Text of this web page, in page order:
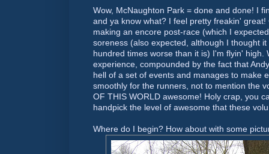
Wow, McNaughton Park = done and done! I
and ya know what? I feel pretty freakin' great!
making an encore post-race (which I
soreness (also expected, although I thought
hundred times worse than it is) I'm flyin' high.
experience, compounded by the fact that
hell of a set of events and manages to make
smoothly for the runners, not to mention the
OF THIS WORLD awesome! Holy crap, you
handpick the level of awesome that these
Where do I begin? How about with some